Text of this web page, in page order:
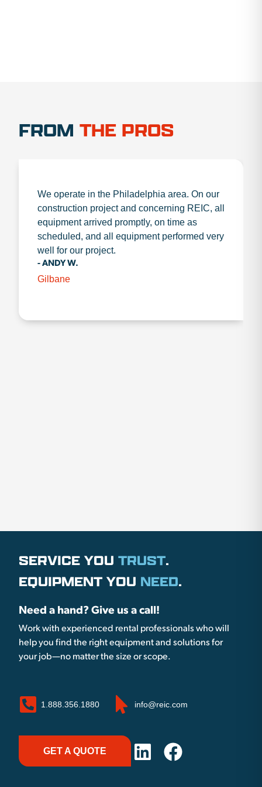
FROM THE PROS
We operate in the Philadelphia area. On our
construction project and concerning REIC, all
equipment arrived promptly, on time as
scheduled, and all equipment performed very
well for our project.
- ANDY W.
Gilbane
SERVICE YOU TRUST.
EQUIPMENT YOU NEED.
Need a hand? Give us a call!
Work with experienced rental professionals who will
help you find the right equipment and solutions for
your job—no matter the size or scope.
1.888.356.1880 info@reic.com
GET A QUOTE